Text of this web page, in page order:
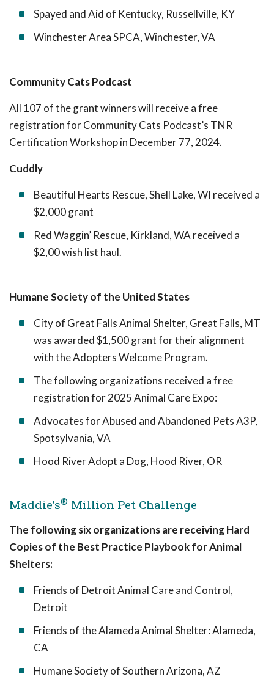
Spayed and Aid of Kentucky, Russellville, KY
Winchester Area SPCA, Winchester, VA
Community Cats Podcast
All 107 of the grant winners will receive a free
registration for Community Cats Podcast’s TNR
Certification Workshop in December 77, 2024.
Cuddly
Beautiful Hearts Rescue, Shell Lake, WI received a
$2,000 grant
Red Waggin’ Rescue, Kirkland, WA received a
$2,00 wish list haul.
Humane Society of the United States
City of Great Falls Animal Shelter, Great Falls, MT
was awarded $1,500 grant for their alignment
with the Adopters Welcome Program.
The following organizations received a free
registration for 2025 Animal Care Expo:
Advocates for Abused and Abandoned Pets A3P,
Spotsylvania, VA
Hood River Adopt a Dog, Hood River, OR
Maddie’s® Million Pet Challenge
The following six organizations are receiving Hard
Copies of the Best Practice Playbook for Animal
Shelters:
Friends of Detroit Animal Care and Control,
Detroit
Friends of the Alameda Animal Shelter: Alameda,
CA
Humane Society of Southern Arizona, AZ